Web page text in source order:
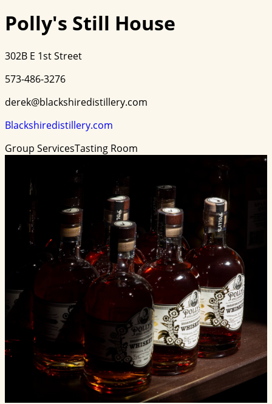
Polly's Still House
302B E 1st Street
573-486-3276
derek@blackshiredistillery.com
Blackshiredistillery.com
Group ServicesTasting Room